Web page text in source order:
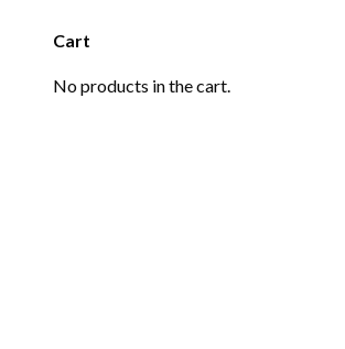
Cart
No products in the cart.